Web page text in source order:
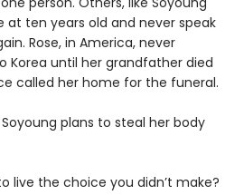
at ten years old and never speak
Rose, in America, never
Korea until her grandfather died
called her home for the funeral.
plans to steal her body
live the choice you didn’t make?